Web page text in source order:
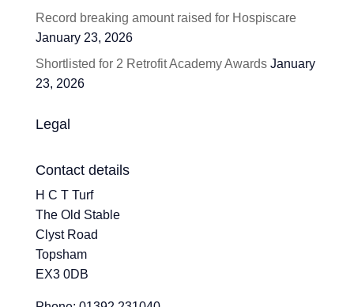
Record breaking amount raised for Hospiscare
January 23, 2026
Shortlisted for 2 Retrofit Academy Awards January
23, 2026
Legal
Contact details
H C T Turf
The Old Stable
Clyst Road
Topsham
EX3 0DB